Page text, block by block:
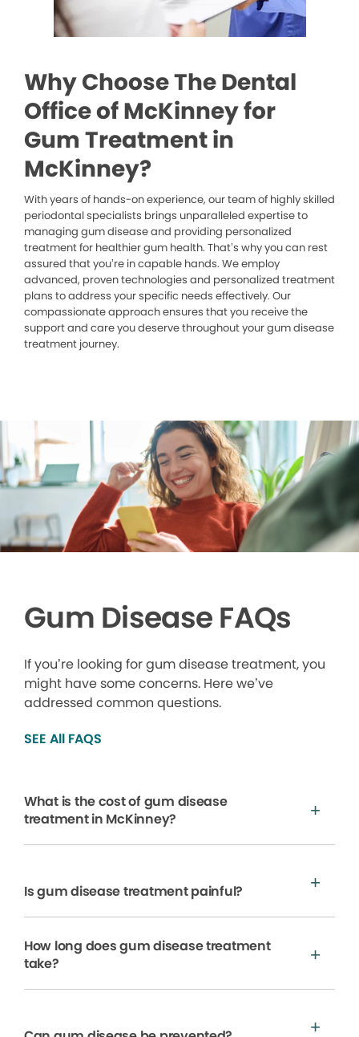
Why Choose The Dental
Office of McKinney for
Gum Treatment in
McKinney?
With years of hands-on experience, our team of highly skilled
periodontal specialists brings unparalleled expertise to
managing gum disease and providing personalized
treatment for healthier gum health. That’s why you can rest
assured that you’re in capable hands. We employ
advanced, proven technologies and personalized treatment
plans to address your specific needs effectively. Our
compassionate approach ensures that you receive the
support and care you deserve throughout your gum disease
treatment journey.
Gum Disease FAQs
If you’re looking for gum disease treatment, you
might have some concerns. Here we’ve
addressed common questions.
SEE All FAQS
What is the cost of gum disease
treatment in McKinney?
Is gum disease treatment painful?
How long does gum disease treatment
take?